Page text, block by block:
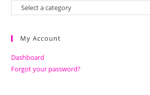
My Account
Dashboard
Forgot your password?